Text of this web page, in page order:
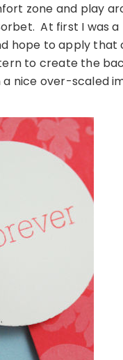
zone and play
At first I was
hope to apply
to create the
nice over-scaled